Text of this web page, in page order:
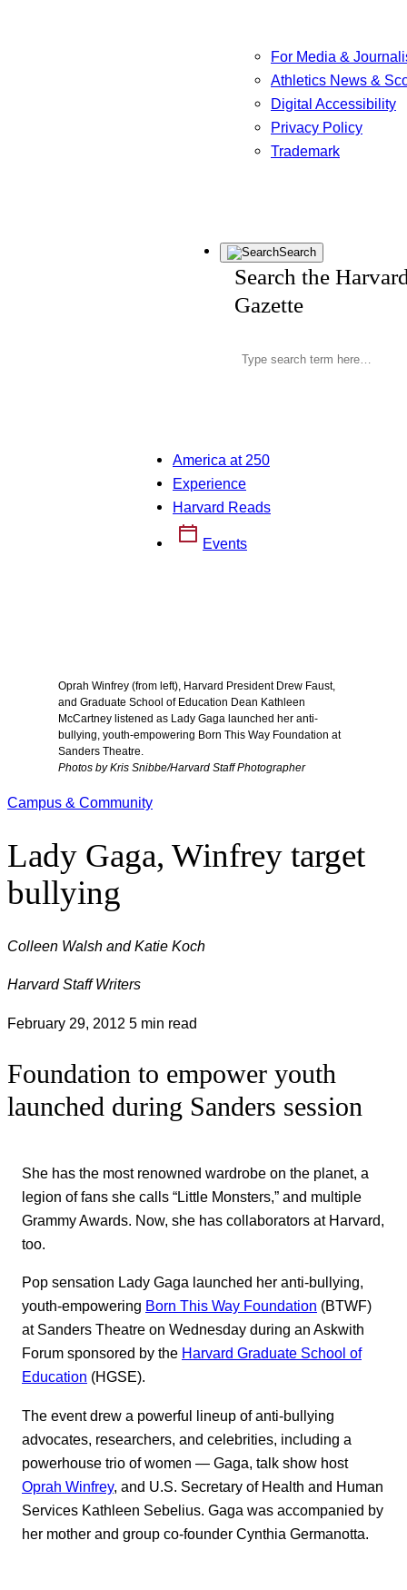
For Media &
Athletics News &
Digital Accessibility
Privacy Policy
Trademark
Search
Search the
Gazette
America at 250
Experience
Harvard Reads
Events
Oprah Winfrey (from left), Harvard President Drew Faust,
and Graduate School of Education Dean Kathleen
McCartney listened as Lady Gaga launched her anti-
bullying, youth-empowering Born This Way Foundation at
Sanders Theatre.
Photos by Kris Snibbe/Harvard Staff Photographer
Campus & Community
Lady Gaga, Winfrey target
bullying
Colleen Walsh and Katie Koch
Harvard Staff Writers
February 29, 2012 5 min read
Foundation to empower youth
launched during Sanders session
She has the most renowned wardrobe on the planet, a
legion of fans she calls “Little Monsters,” and multiple
Grammy Awards. Now, she has collaborators at Harvard,
too.
Pop sensation Lady Gaga launched her anti-bullying,
youth-empowering Born This Way Foundation (BTWF)
at Sanders Theatre on Wednesday during an Askwith
Forum sponsored by the Harvard Graduate School of
Education (HGSE).
The event drew a powerful lineup of anti-bullying
advocates, researchers, and celebrities, including a
powerhouse trio of women — Gaga, talk show host
Oprah Winfrey, and U.S. Secretary of Health and Human
Services Kathleen Sebelius. Gaga was accompanied by
her mother and group co-founder Cynthia Germanotta.